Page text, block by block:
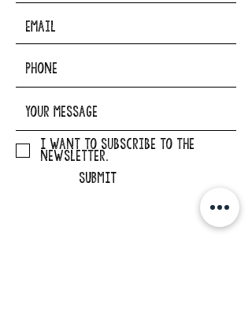
I want to subscribe to the
newsletter.
SUBMIT